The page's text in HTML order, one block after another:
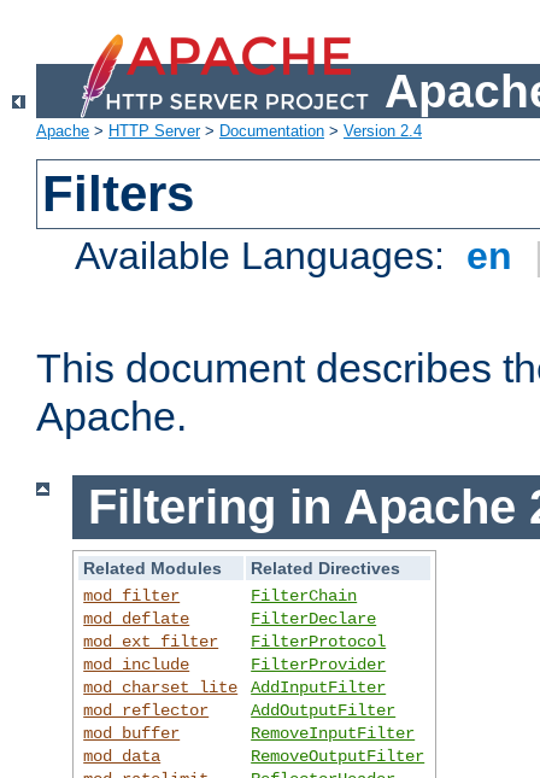
Apache > HTTP Server> Documentation > Version 2.4
Filters
Available Languages: en
This document describes
Apache.
Filtering in Apache
Related Modules
Related Directives
mod_filter
mod_deflate
mod_ext_filter
mod_include
mod_charset_lite
mod_reflector
mod_buffer
mod_data
FilterChain
FilterDeclare
FilterProtocol
FilterProvider
AddInputFilter
AddOutputFilter
RemoveInputFilter
RemoveOutputFilter